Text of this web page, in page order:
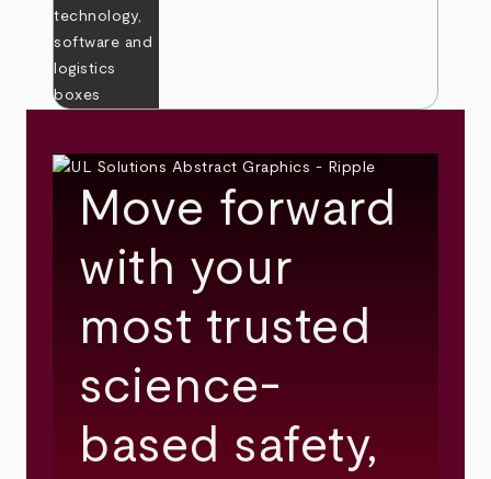
Move forward
with your
most trusted
science-
based safety,